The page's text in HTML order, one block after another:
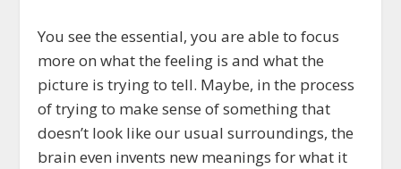
You see the essential, you are able to focus
more on what the feeling is and what the
picture is trying to tell. Maybe, in the process
of trying to make sense of something that
doesn’t look like our usual surroundings, the
brain even invents new meanings for what it